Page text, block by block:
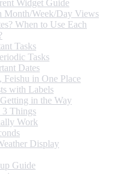
Widget Guide
Month/Week/Day Views
When to Use Each
Tasks
Tasks
Dates
in One Place
with Labels
in the Way
3 Things
Work
Display
Guide